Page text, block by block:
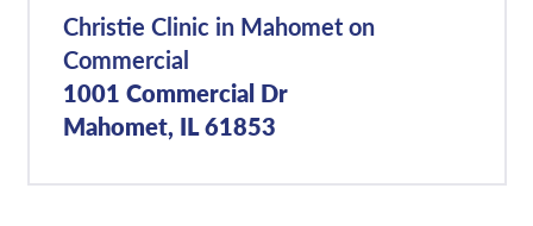
Christie Clinic in Mahomet on
Commercial
1001 Commercial Dr
Mahomet, IL 61853